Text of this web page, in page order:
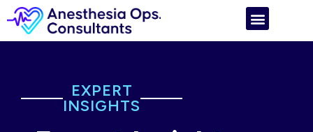
EXPERT
INSIGHTS